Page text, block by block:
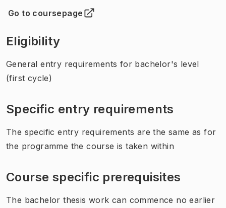
Go to coursepage
(Opens in new tab )
Eligibility
General entry requirements for bachelor's level
(first cycle)
Specific entry requirements
The specific entry requirements are the same as for
the programme the course is taken within
Course specific prerequisites
The bachelor thesis work can commence no earlier